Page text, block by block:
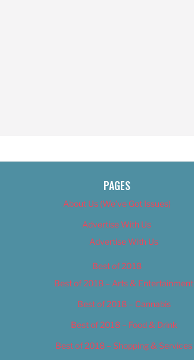
PAGES
About Us (We’ve Got Issues)
Advertise With Us
Advertise With Us
Best of 2018
Best of 2018 – Arts & Entertainment
Best of 2018 – Cannabis
Best of 2018 – Food & Drink
Best of 2018 – Shopping & Services